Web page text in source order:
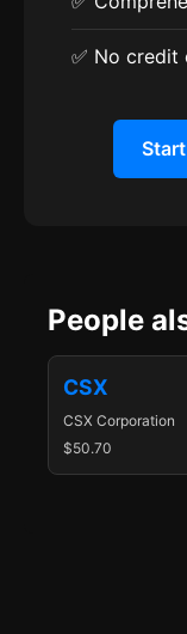
✅ No credit
People
CSX
CSX Corporation
$50.70